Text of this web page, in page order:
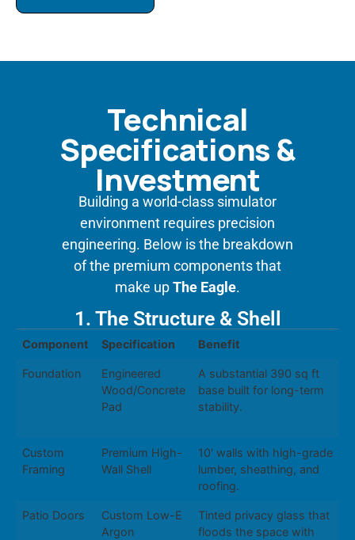
Technical
Specifications &
Investment
Building a world-class simulator
environment requires precision
engineering. Below is the breakdown
of the premium components that
make upThe Eagle.
1. The Structure & Shell
Component Specification Benefit
Foundation
Engineered
Wood/Concrete
Pad
A substantial 390 sq ft
base built for long-term
stability.
Custom
Framing
Premium High-
Wall Shell
10' walls with high-grade
lumber, sheathing, and
roofing.
Patio Doors
Custom Low-E
Argon
Tinted privacy glass that
floods the space with